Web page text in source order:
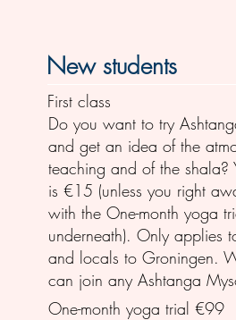
New students
First class
Do you want to try
and get an idea of the
teaching and of the shala?
is €15 (unless you right
with the One-month yoga
underneath). Only applies
and locals to Groningen.
can join any Ashtanga
One-month yoga trial €99